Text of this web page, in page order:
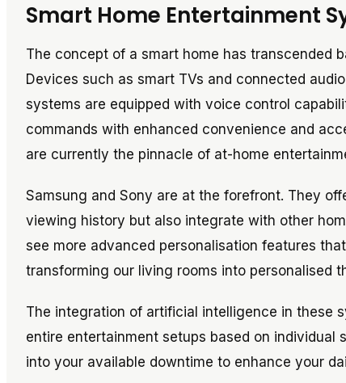
Smart Home Entertainment
The concept of a smart home has transcended
Devices such as smart TVs and connected
systems are equipped with voice control
commands with enhanced convenience and
are currently the pinnacle of at-home
Samsung and Sony are at the forefront. They
viewing history but also integrate with other
see more advanced personalisation features
transforming our living rooms into personalised
The integration of artificial intelligence in these
entire entertainment setups based on
into your available downtime to enhance your